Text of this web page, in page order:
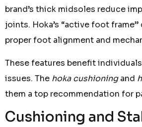
brand’s thick midsoles reduce
joints. Hoka’s “active foot
proper foot alignment and
These features benefit
issues. The hoka cushioningand
them a top recommendation for
Cushioning and